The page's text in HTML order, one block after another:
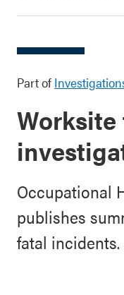
Part of
Occupational
publishes
fatal incidents.